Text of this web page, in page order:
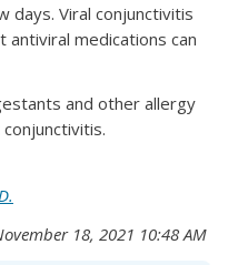
days. Viral conjunctivitis
medications can
and other allergy
18, 2021 10:48 AM